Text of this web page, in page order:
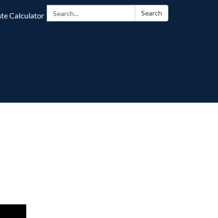
Search: Search
Calculator